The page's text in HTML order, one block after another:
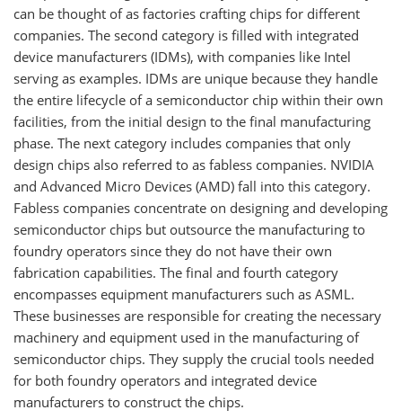
can be thought of as factories crafting chips for different
companies. The second category is filled with integrated
device manufacturers (IDMs), with companies like Intel
serving as examples. IDMs are unique because they handle
the entire lifecycle of a semiconductor chip within their own
facilities, from the initial design to the final manufacturing
phase. The next category includes companies that only
design chips also referred to as fabless companies. NVIDIA
and Advanced Micro Devices (AMD) fall into this category.
Fabless companies concentrate on designing and developing
semiconductor chips but outsource the manufacturing to
foundry operators since they do not have their own
fabrication capabilities. The final and fourth category
encompasses equipment manufacturers such as ASML.
These businesses are responsible for creating the necessary
machinery and equipment used in the manufacturing of
semiconductor chips. They supply the crucial tools needed
for both foundry operators and integrated device
manufacturers to construct the chips.